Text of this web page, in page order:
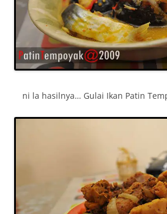
ni la hasilnya… Gulai Ikan Patin